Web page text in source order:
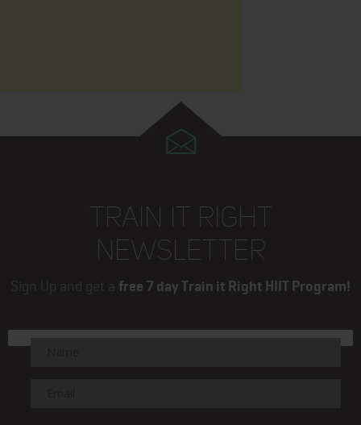
TRAIN IT RIGHT
NEWSLETTER
Sign Up and get a free 7 day Train it Right HIIT Program!